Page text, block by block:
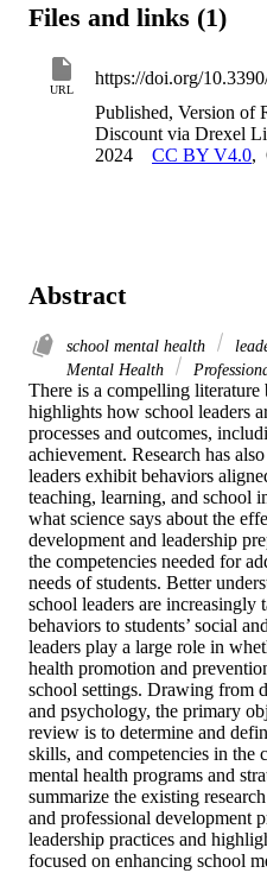
Files and links (1)
URL
https://doi.org/
Published, Version of
Discount via Drexel
2024
CC BY V4.0,
Abstract
school mental health
Mental Health
There is a compelling
highlights how school leaders
processes and outcomes,
achievement. Research has
leaders exhibit behaviors
teaching, learning, and school
what science says about the
development and leadership
the competencies needed for
needs of students. Better
school leaders are increasingly
behaviors to students’ social
leaders play a large role in
health promotion and
school settings. Drawing from
and psychology, the primary
review is to determine and
skills, and competencies in the
mental health programs and
summarize the existing
and professional development
leadership practices and
focused on enhancing school